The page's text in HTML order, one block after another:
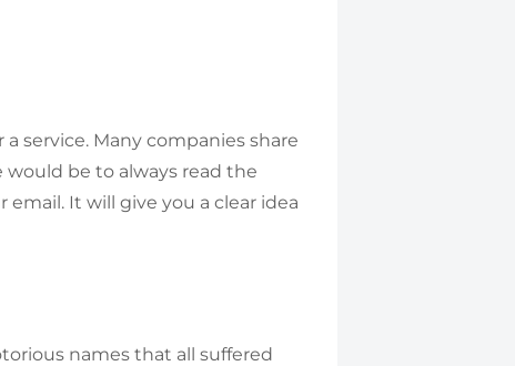
service. Many companies share
be to always read the
It will give you a clear idea
names that all suffered